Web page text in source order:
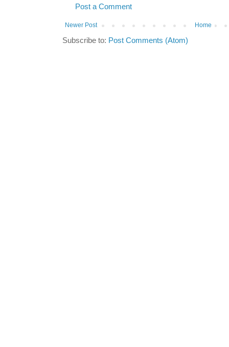
Post a Comment
Newer Post Home
Subscribe to: Post Comments (Atom)